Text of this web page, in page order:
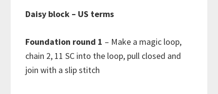
Daisy block – US terms
Foundation round 1 – Make a magic loop,
chain 2, 11 SC into the loop, pull closed and
join with a slip stitch